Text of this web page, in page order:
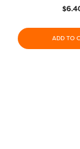
$
ADD TO